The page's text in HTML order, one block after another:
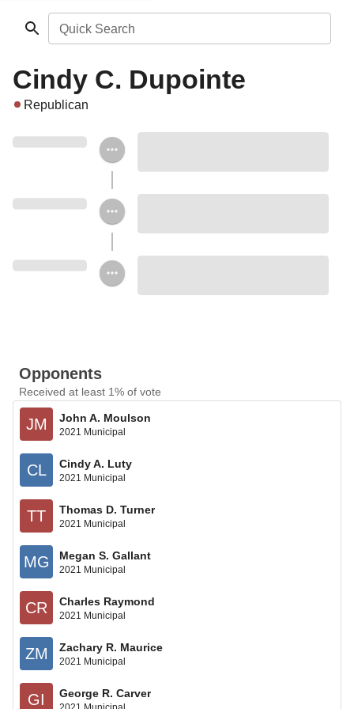
Quick Search
Cindy C. Dupointe
Republican
Opponents
Received at least 1% of vote
JM John A. Moulson
2021 Municipal
CL Cindy A. Luty
2021 Municipal
TT Thomas D. Turner
2021 Municipal
MG Megan S. Gallant
2021 Municipal
CR Charles Raymond
2021 Municipal
ZM Zachary R. Maurice
2021 Municipal
GI George R. Carver